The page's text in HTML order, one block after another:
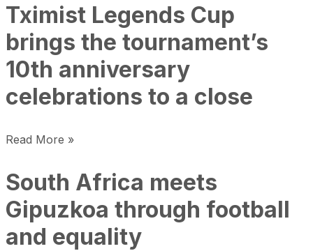
Tximist Legends Cup
brings the tournament’s
10th anniversary
celebrations to a close
Read More »
South Africa meets
Gipuzkoa through football
and equality